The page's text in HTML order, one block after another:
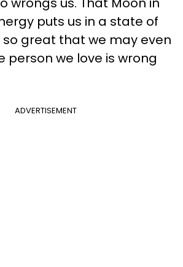
puts us in a state of
great that we may even
person we love is wrong
ADVERTISEMENT